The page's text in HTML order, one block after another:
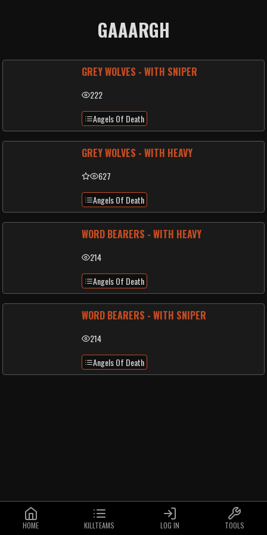
GAAARGH
GREY WOLVES - WITH SNIPER
222
Angels Of Death
GREY WOLVES - WITH HEAVY
627
Angels Of Death
WORD BEARERS - WITH HEAVY
214
Angels Of Death
WORD BEARERS - WITH SNIPER
214
Angels Of Death
HOME KILLTEAMS LOG IN TOOLS